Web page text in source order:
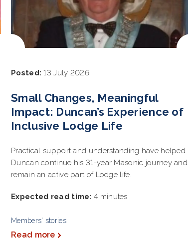
Posted: 13 July 2026
Small Changes, Meaningful
Impact: Duncan’s Experience of
Inclusive Lodge Life
Practical support and understanding have helped
Duncan continue his 31-year Masonic journey and
remain an active part of Lodge life.
Expected read time: 4 minutes
Members' stories
Read more